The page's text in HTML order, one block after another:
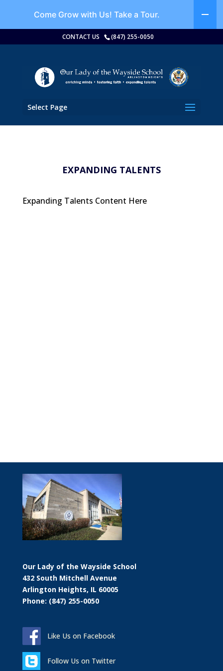
CONTACT US (847) 255-0050
Select Page
EXPANDING TALENTS
Expanding Talents Content Here
Our Lady of the Wayside School
432 South Mitchell Avenue
Arlington Heights, IL 60005
Phone: (847) 255-0050
Like Us on Facebook
Follow Us on Twitter
Come Grow with Us! Take a Tour.